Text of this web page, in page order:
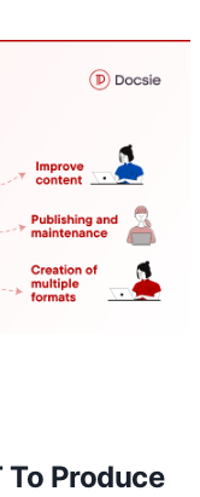
To Produce